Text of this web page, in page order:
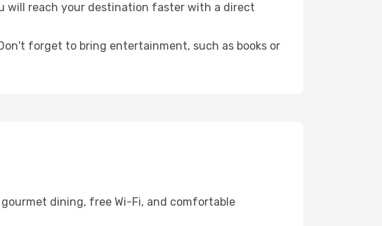
will reach your destination faster with a direct
forget to bring entertainment, such as books or
dining, free Wi-Fi, and comfortable